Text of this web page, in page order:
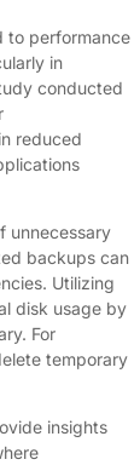
to performance
in
conducted
reduced
unnecessary
backups can
Utilizing
disk usage by
For
temporary
insights